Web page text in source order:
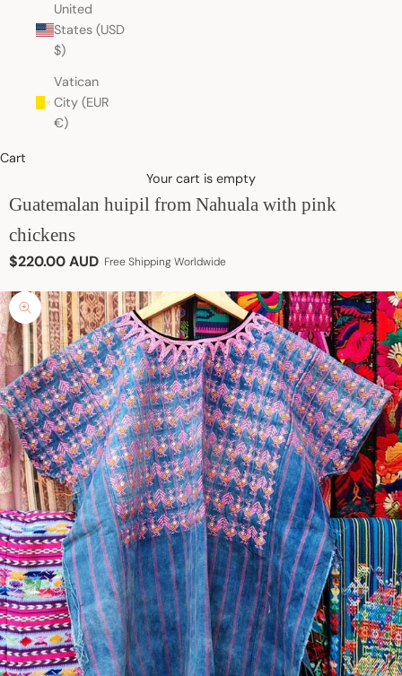
United
States (USD
$)
Vatican
City (EUR
€)
Cart
Your cart is empty
Guatemalan huipil from Nahuala with pink
chickens
Sale price
$220.00 AUD Free Shipping Worldwide
Zoom picture